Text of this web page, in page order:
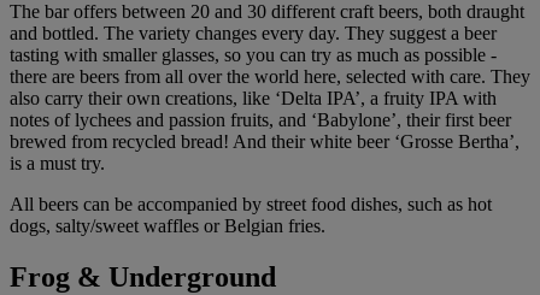
The bar offers between 20 and 30 different craft beers, both draught
and bottled. The variety changes every day. They suggest a beer
tasting with smaller glasses, so you can try as much as possible -
there are beers from all over the world here, selected with care. They
also carry their own creations, like ‘Delta IPA’, a fruity IPA with
notes of lychees and passion fruits, and ‘Babylone’, their first beer
brewed from recycled bread! And their white beer ‘Grosse Bertha’,
is a must try.
All beers can be accompanied by street food dishes, such as hot
dogs, salty/sweet waffles or Belgian fries.
Frog & Underground